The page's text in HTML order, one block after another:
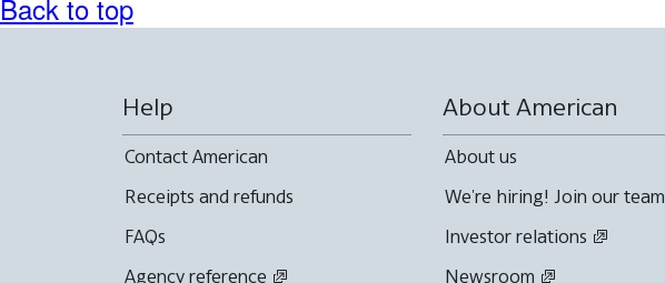
Back to top
Help
Contact American
Receipts and refunds
FAQs
Agency reference
About American
About us
We're hiring! Join our team
Investor relations
Newsroom